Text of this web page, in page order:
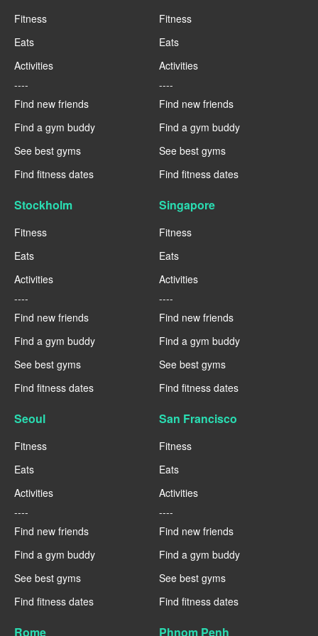
Fitness
Eats
Activities
----
Find new friends
Find a gym buddy
See best gyms
Find fitness dates
Fitness
Eats
Activities
----
Find new friends
Find a gym buddy
See best gyms
Find fitness dates
Stockholm
Fitness
Eats
Activities
----
Find new friends
Find a gym buddy
See best gyms
Find fitness dates
Singapore
Fitness
Eats
Activities
----
Find new friends
Find a gym buddy
See best gyms
Find fitness dates
Seoul
Fitness
Eats
Activities
----
Find new friends
Find a gym buddy
See best gyms
Find fitness dates
San Francisco
Fitness
Eats
Activities
----
Find new friends
Find a gym buddy
See best gyms
Find fitness dates
Rome Phnom Penh